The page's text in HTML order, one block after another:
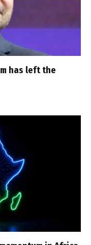
has left the